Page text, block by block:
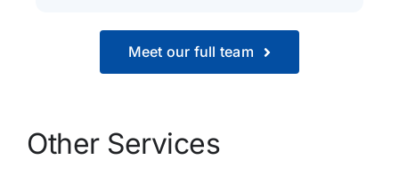
Meet our full team
Other Services